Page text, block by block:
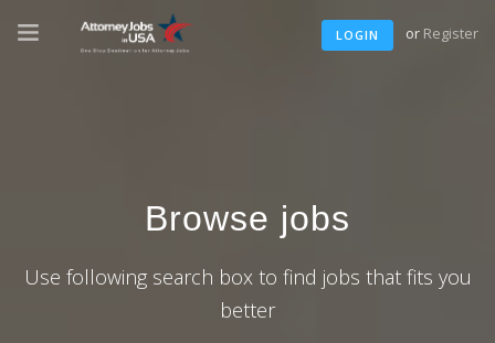
LOGIN or Register
Browse jobs
Use following search box to find jobs that fits you
better